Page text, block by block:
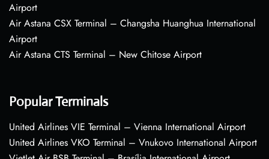
Airport
Air Astana CSX Terminal – Changsha Huanghua International
Airport
Air Astana CTS Terminal – New Chitose Airport
Popular Terminals
United Airlines VIE Terminal – Vienna International Airport
United Airlines VKO Terminal – Vnukovo International Airport